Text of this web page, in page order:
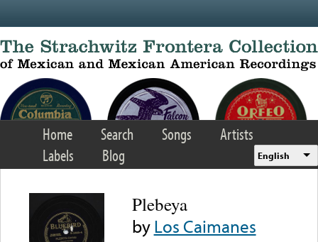
Home Search Songs
Artists
Labels
Blog English
Plebeya
byLos Caimanes